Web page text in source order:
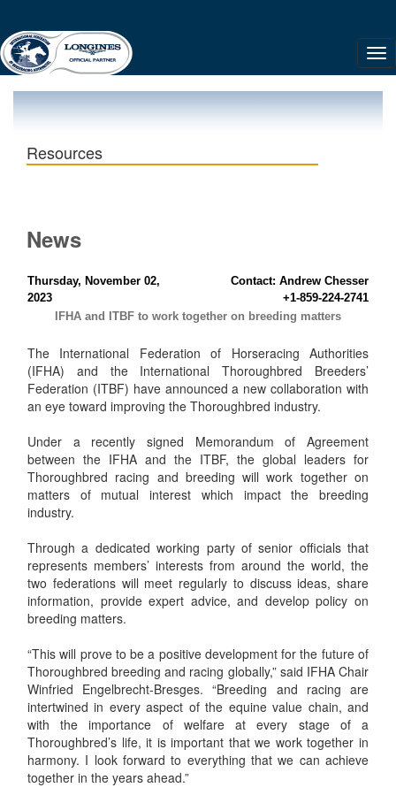
Resources
News
Thursday, November 02,
2023
Contact: Andrew Chesser
+1-859-224-2741
IFHA and ITBF to work together on breeding matters
The International Federation of Horseracing Authorities
(IFHA) and the International Thoroughbred Breeders’
Federation (ITBF) have announced a new collaboration with
an eye toward improving the Thoroughbred industry.
Under a recently signed Memorandum of Agreement
between the IFHA and the ITBF, the global leaders for
Thoroughbred racing and breeding will work together on
matters of mutual interest which impact the breeding
industry.
Through a dedicated working party of senior officials that
represents members’ interests from around the world, the
two federations will meet regularly to discuss ideas, share
information, provide expert advice, and develop policy on
breeding matters.
“This will prove to be a positive development for the future of
Thoroughbred breeding and racing globally,” said IFHA Chair
Winfried Engelbrecht-Bresges. “Breeding and racing are
intertwined in every aspect of the equine value chain, and
with the importance of welfare at every stage of a
Thoroughbred’s life, it is important that we work together in
harmony. I look forward to everything that we can achieve
together in the years ahead.”